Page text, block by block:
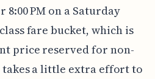
PM on a Saturday
fare bucket, which is
price reserved for non-
a little extra effort to